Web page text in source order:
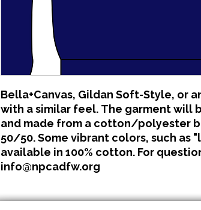
Bella+Canvas, Gildan Soft-Style, or
with a similar feel. The garment will
and made from a cotton/polyester
50/50. Some vibrant colors, such as
available in 100% cotton. For
info@npcadfw.org